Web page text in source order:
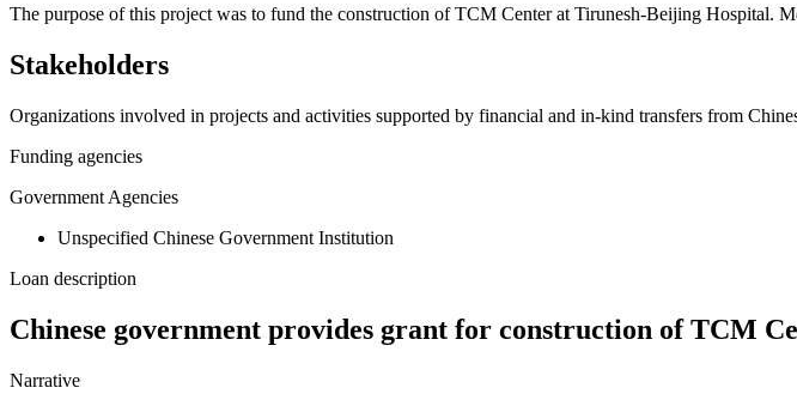
+
−
The purpose of this project was to fund the construction of TCM Center at Tirunesh-Beijing Hospital.
Stakeholders
Organizations involved in projects and activities supported by financial and in-kind transfers from
Funding agencies
Government Agencies
Unspecified Chinese Government Institution
Loan description
Chinese government provides grant for construction of TCM
Narrative